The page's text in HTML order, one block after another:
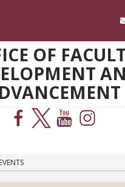
OF